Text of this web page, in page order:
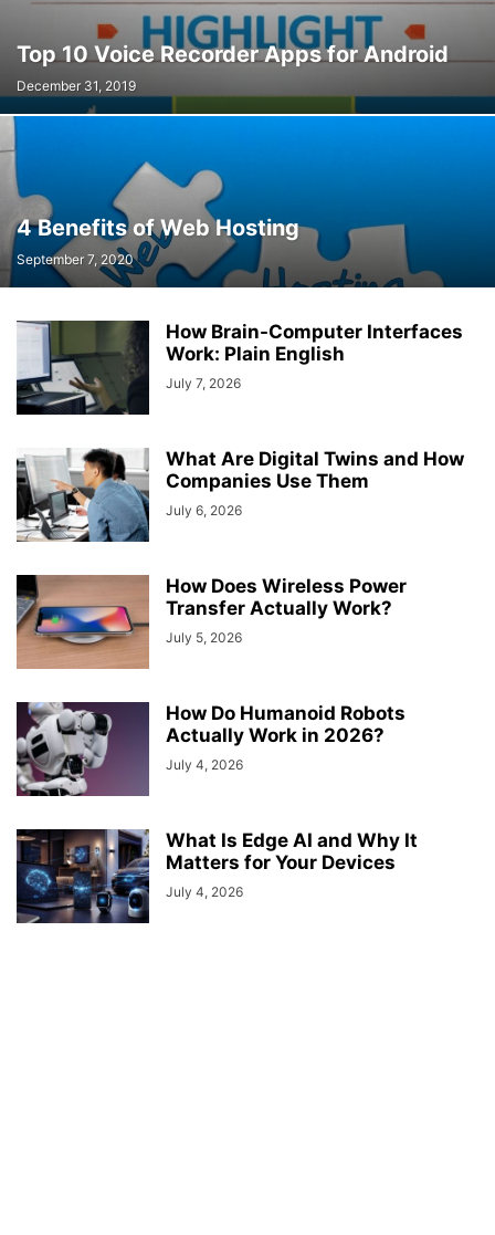
Top 10 Voice Recorder Apps for Android
December 31, 2019
4 Benefits of Web Hosting
September 7, 2020
How Brain-Computer Interfaces
Work: Plain English
July 7, 2026
What Are Digital Twins and How
Companies Use Them
July 6, 2026
How Does Wireless Power
Transfer Actually Work?
July 5, 2026
How Do Humanoid Robots
Actually Work in 2026?
July 4, 2026
What Is Edge AI and Why It
Matters for Your Devices
July 4, 2026